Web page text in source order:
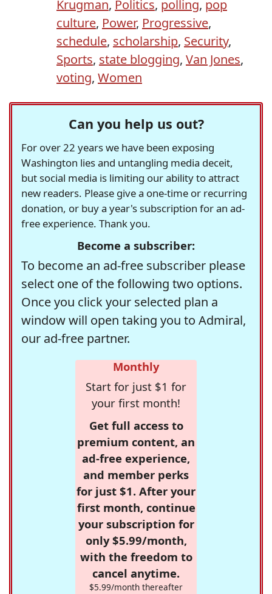
Krugman, Politics, polling, pop
culture, Power, Progressive,
schedule, scholarship, Security,
Sports, state blogging, Van Jones,
voting, Women
Can you help us out?
For over 22 years we have been exposing
Washington lies and untangling media deceit,
but social media is limiting our ability to attract
new readers. Please give a one-time or recurring
donation, or buy a year's subscription for an ad-
free experience. Thank you.
Become a subscriber:
To become an ad-free subscriber please
select one of the following two options.
Once you click your selected plan a
window will open taking you to Admiral,
our ad-free partner.
Monthly
Start for just $1 for
your first month!
Get full access to
premium content, an
ad-free experience,
and member perks
for just $1. After your
first month, continue
your subscription for
only $5.99/month,
with the freedom to
cancel anytime.
$5.99/month thereafter